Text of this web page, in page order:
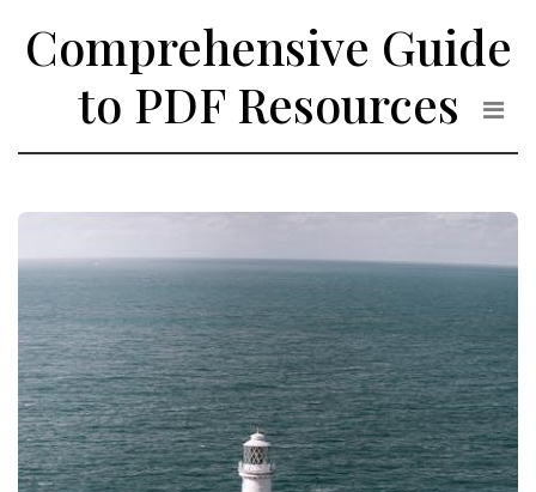
Comprehensive Guide
to PDF Resources